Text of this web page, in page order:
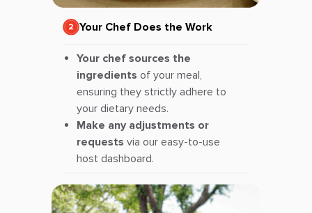
Your Chef Does the Work
Your chef sources the
ingredients of your meal,
ensuring they strictly adhere to
your dietary needs.
Make any adjustments or
requests via our easy-to-use
host dashboard.